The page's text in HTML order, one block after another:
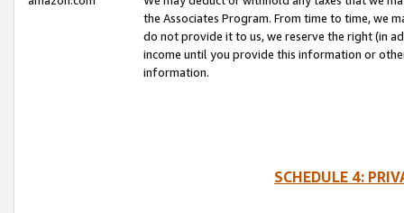
the Associates Program. From time to time, we
do not provide it to us, we reserve the right (in
income until you provide this information or
information.
SCHEDULE 4: